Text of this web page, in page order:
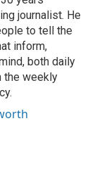
journalist. He
to tell the
inform,
both daily
the weekly